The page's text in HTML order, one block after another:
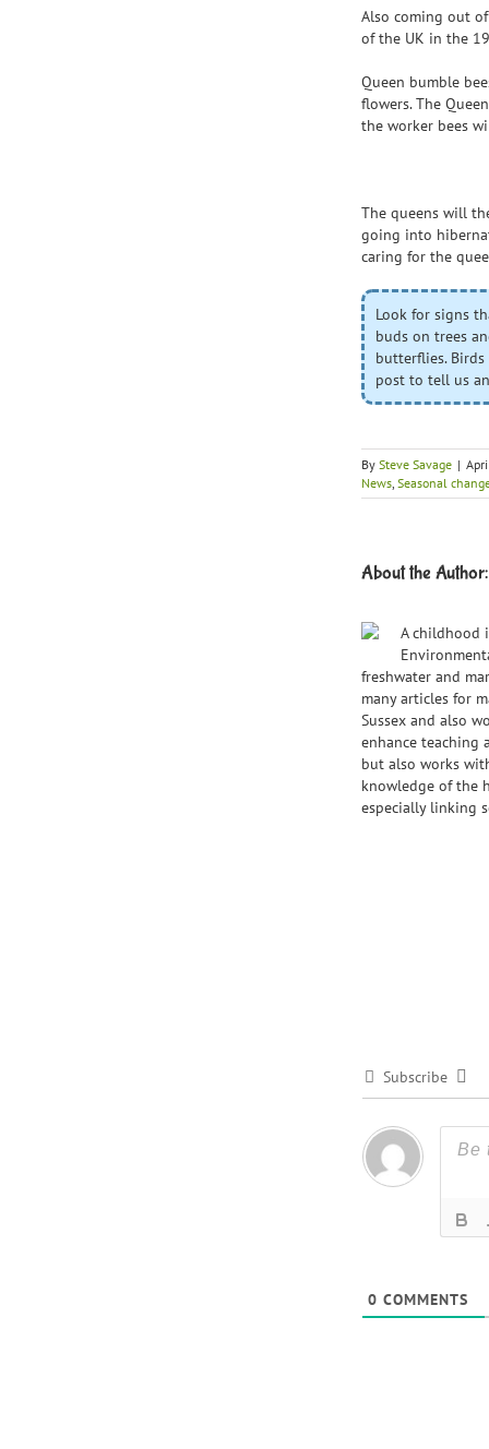
Also coming out
of the UK in the
Queen bumble
flowers. The
the worker bees
The queens will
going into
caring for the
Look for signs
buds on trees
butterflies.
post to tell us
By Steve Savage |
News, Seasonal
About the
A childhood
freshwater and
many articles for
Sussex and also
enhance teaching
but also works
knowledge of the
especially linking
Subscribe
0 COMMENTS